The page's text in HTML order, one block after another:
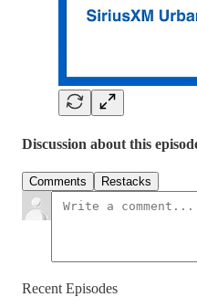
Discussion about this
Comments Restacks
Recent Episodes